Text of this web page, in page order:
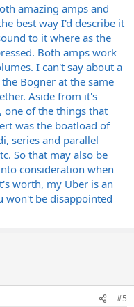
amazing amps and
best way I'd describe it
to it where as the
Both amps work
I can't say about a
Bogner at the same
Aside from it's
one of the things that
was the boatload of
series and parallel
So that may also be
consideration when
worth, my Uber is an
won't be disappointed
#5